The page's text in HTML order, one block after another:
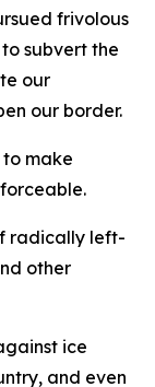
frivolous
subvert the
our
our border.
to make
radically left-
other
ice
and even